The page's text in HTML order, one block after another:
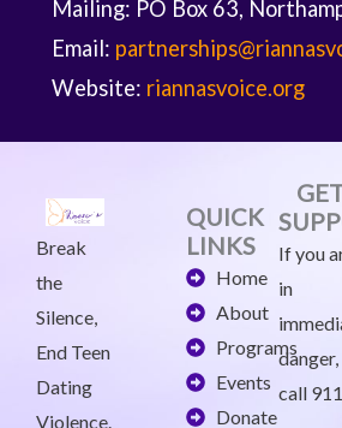
Mailing: PO Box 63,
Email:
Website: riannasvoice.org
Break
the
Silence,
End Teen
Dating
Violence.
QUICK
LINKS
Home
About
Programs
Events
Donate
If you
in
danger,
call 911